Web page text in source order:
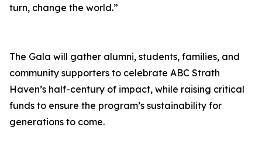
turn, change the world.”
The Gala will gather alumni, students, families, and
community supporters to celebrate ABC Strath
Haven’s half-century of impact, while raising critical
funds to ensure the program’s sustainability for
generations to come.